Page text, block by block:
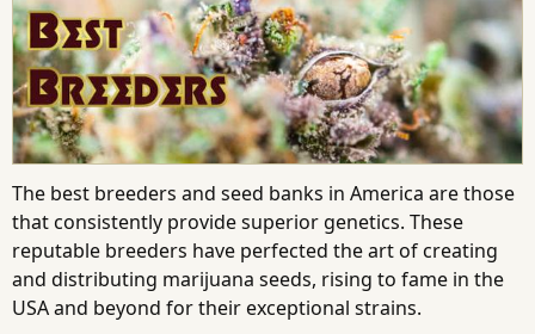
The best breeders and seed banks in America are those
that consistently provide superior genetics. These
reputable breeders have perfected the art of creating
and distributing marijuana seeds, rising to fame in the
USA and beyond for their exceptional strains.